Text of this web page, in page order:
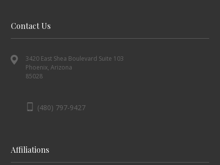
Contact Us
3420 East Shea Boulevard Suite 103
Phoenix, Arizona
85028
(480) 797-9427
Affiliations